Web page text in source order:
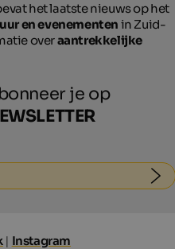
het laatste nieuws op het
en evenementen in Zuid-
overaantrekkelijke
je op
| Instagram